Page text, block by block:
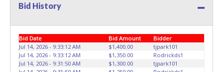
will not be tolerated and will result in permanent banning
Towing premises at the winning bidder’s expense by a
TXDOT certified wrecker. No trailer, car dolly or tow bar
may be used inside the lot. Please give the attendant your
Bid History
Bid Date Bid Amount
Bidder
Jul 14, 2026 - 9:33:12 AM
$1,400.00
tjpark101
Jul 14, 2026 - 9:33:12 AM
$1,350.00
Rodrickds1
Jul 14, 2026 - 9:31:50 AM
$1,300.00
tjpark101